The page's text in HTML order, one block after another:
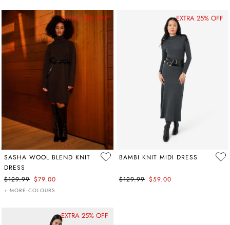
EXTRA 25% OFF
SASHA WOOL BLEND KNIT
DRESS
$129.99 $79.00
+ MORE COLOURS
EXTRA 25% OFF
BAMBI KNIT MIDI DRESS
$129.99 $59.00
EXTRA 25% OFF